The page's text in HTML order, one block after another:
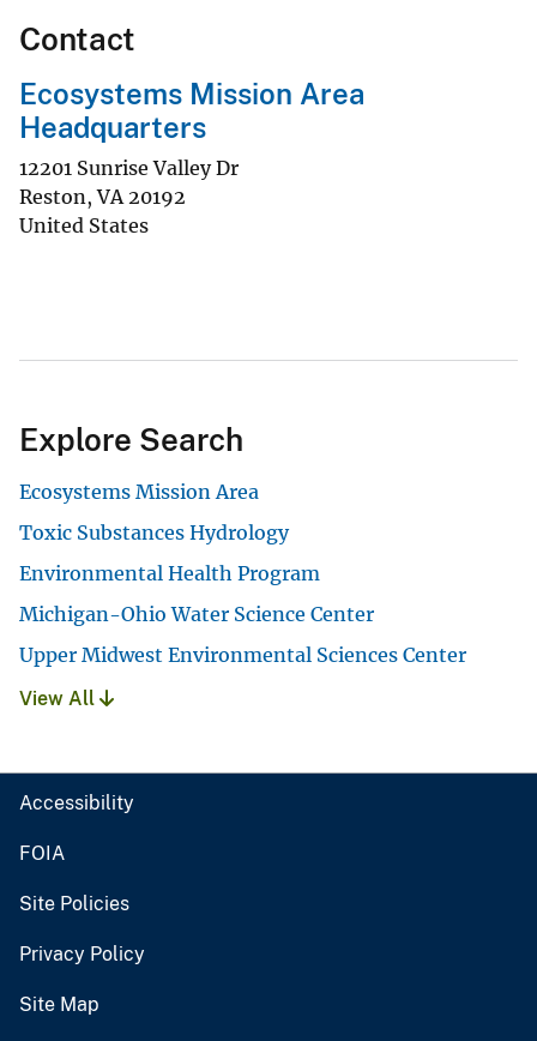
Contact
Ecosystems Mission Area
Headquarters
12201 Sunrise Valley Dr
Reston,VA 20192
United States
Explore Search
Ecosystems Mission Area
Toxic Substances Hydrology
Environmental Health Program
Michigan-Ohio Water Science Center
Upper Midwest Environmental Sciences Center
View All
Accessibility
FOIA
Site Policies
Privacy Policy
Site Map